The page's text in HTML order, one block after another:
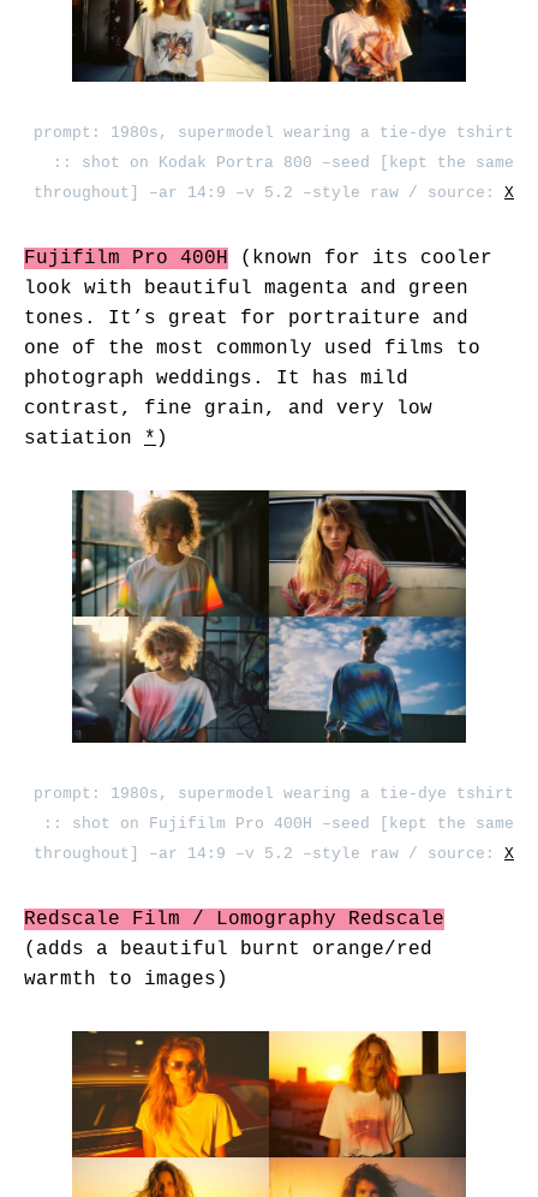
prompt: 1980s, supermodel wearing a tie-dye tshirt
:: shot on Kodak Portra 800 –seed [kept the same
throughout] –ar 14:9 –v 5.2 –style raw / source: X
Fujifilm Pro 400H (known for its cooler
look with beautiful magenta and green
tones. It’s great for portraiture and
one of the most commonly used films to
photograph weddings. It has mild
contrast, fine grain, and very low
satiation
* )
prompt: 1980s, supermodel wearing a tie-dye tshirt
:: shot on Fujifilm Pro 400H –seed [kept the same
throughout] –ar 14:9 –v 5.2 –style raw / source: X
Redscale Film / Lomography Redscale
(adds a beautiful burnt orange/red
warmth to images)